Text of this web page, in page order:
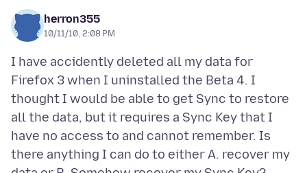
herron355
10/11/10, 2:08 PM
I have accidently deleted all my data for
Firefox 3 when I uninstalled the Beta 4. I
thought I would be able to get Sync to restore
all the data, but it requires a Sync Key that I
have no access to and cannot remember. Is
there anything I can do to either A. recover my